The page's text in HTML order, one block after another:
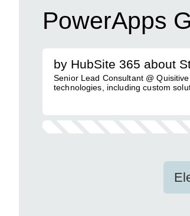
PowerApps
by HubSite 365 about
Senior Lead Consultant @
technologies, including custom